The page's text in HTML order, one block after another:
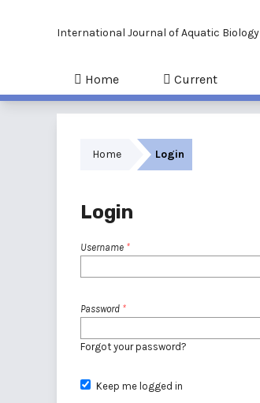
International Journal of Aquatic Biology
Home Current
Home Login
Login
Username *
Password *
Forgot your password?
Keep me logged in